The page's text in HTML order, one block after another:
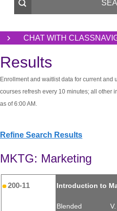
CHAT WITH
Results
Enrollment and waitlist data for current and
courses refresh every 10 minutes; all other
as of 6:00 AM.
Refine Search Results
MKTG: Marketing
200-11 Introduction to
Blended